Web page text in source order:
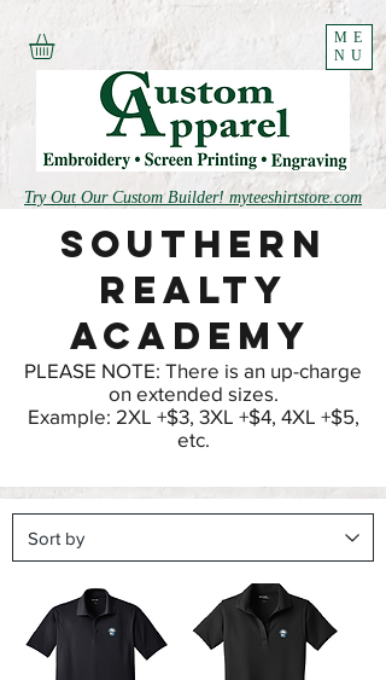
ME
NU
Try Out Our Custom Builder! myteeshirtstore.com
Southern
realty
Academy
PLEASE NOTE: There is an up-charge
on extended sizes.
Example: 2XL +$3, 3XL +$4, 4XL +$5,
etc.